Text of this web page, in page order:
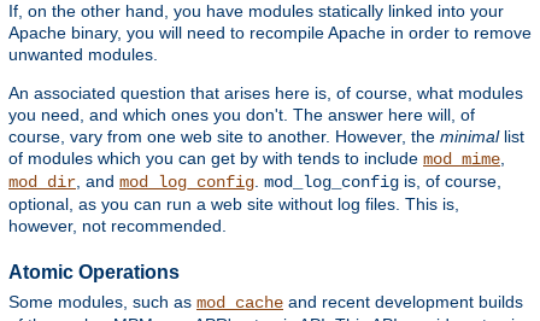
If, on the other hand, you have modules statically linked into your
Apache binary, you will need to recompile Apache in order to remove
unwanted modules.
An associated question that arises here is, of course, what modules
you need, and which ones you don't. The answer here will, of
course, vary from one web site to another. However, the minimallist
of modules which you can get by with tends to include mod_mime,
mod_dir, and mod_log_config. mod_log_config is, of course,
optional, as you can run a web site without log files. This is,
however, not recommended.
Atomic Operations
Some modules, such as mod_cache and recent development builds